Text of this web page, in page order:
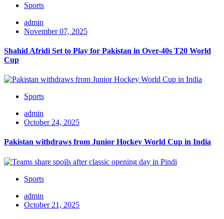
Sports
admin
November 07, 2025
Shahid Afridi Set to Play for Pakistan in Over-40s T20 World
Cup
Sports
admin
October 24, 2025
Pakistan withdraws from Junior Hockey World Cup in India
Sports
admin
October 21, 2025